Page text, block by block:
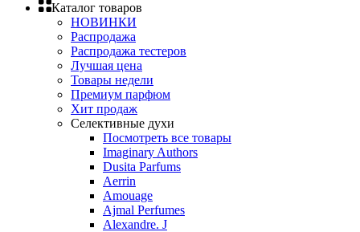
Каталог товаров
НОВИНКИ
Распродажа
Распродажа тестеров
Лучшая цена
Товары недели
Премиум парфюм
Хит продаж
Селективные духи
Посмотреть все товары
Imaginary Authors
Dusita Parfums
Aerrin
Amouage
Ajmal Perfumes
Alexandre. J